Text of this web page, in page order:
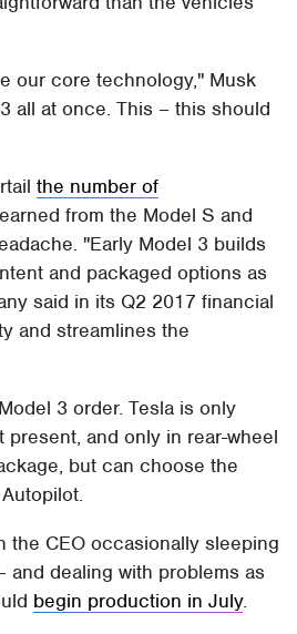
our core technology," Musk
all at once. This – this should
the number of
from the Model S and
"Early Model 3 builds
and packaged options as
said in its Q2 2017 financial
and streamlines the
3 order. Tesla is only
and only in rear-wheel
but can choose the
the CEO occasionally sleeping
dealing with problems as
begin production in July.